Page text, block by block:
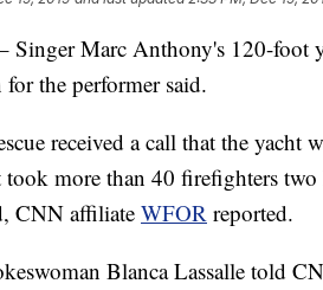
Marc Anthony's 120-foot
for the performer said.
received a call that the yacht
took more than 40 firefighters
CNN affiliate WFOR reported.
Blanca Lassalle told